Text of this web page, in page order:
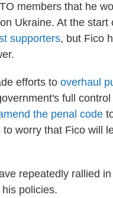
members that he
Ukraine. At the start
supporters, but Fico
efforts to overhaul
full
the penal code
worry that Fico will
repeatedly rallied
policies.